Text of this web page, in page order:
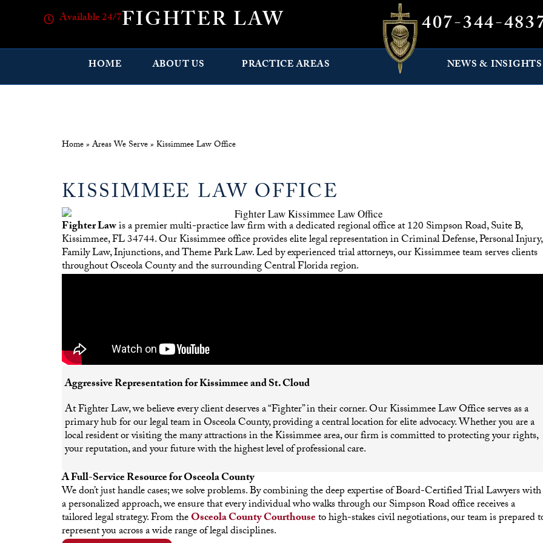
Available 24/7FIGHTER LAW 407-344-
HOME ABOUT US PRACTICE AREAS NEWS & INSIGHTS
Home»Areas We Serve»Kissimmee Law Office
KISSIMMEE LAW OFFICE
Fighter Lawis a premier multi-practice law firm with a dedicated regional office at 120 Simpson Road, Suite B,
Kissimmee, FL 34744. Our Kissimmee office provides elite legal representation in Criminal Defense, Personal Injury,
Family Law, Injunctions, and Theme Park Law. Led by experienced trial attorneys, our Kissimmee team serves clients
throughout Osceola County and the surrounding Central Florida region.
Aggressive Representation for Kissimmee and St. Cloud
At Fighter Law, we believe every client deserves a “Fighter” in their corner. Our Kissimmee Law Office serves as a
primary hub for our legal team in Osceola County, providing a central location for elite advocacy. Whether you are a
local resident or visiting the many attractions in the Kissimmee area, our firm is committed to protecting your rights,
your reputation, and your future with the highest level of professional care.
A Full-Service Resource for Osceola County
We don’t just handle cases; we solve problems. By combining the deep expertise of Board-Certified Trial Lawyers with
a personalized approach, we ensure that every individual who walks through our Simpson Road office receives a
tailored legal strategy. From theOsceola County Courthouseto high-stakes civil negotiations, our team is prepared
represent you across a wide range of legal disciplines.